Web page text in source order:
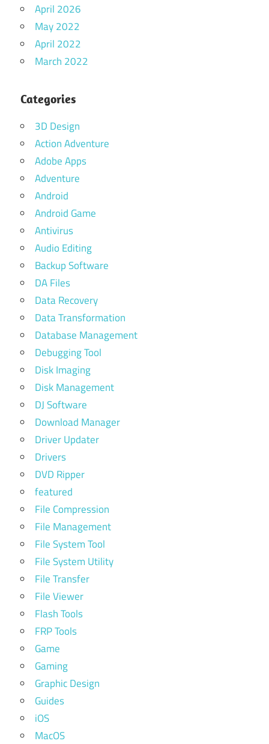
April 2026
May 2022
April 2022
March 2022
Categories
3D Design
Action Adventure
Adobe Apps
Adventure
Android
Android Game
Antivirus
Audio Editing
Backup Software
DA Files
Data Recovery
Data Transformation
Database Management
Debugging Tool
Disk Imaging
Disk Management
DJ Software
Download Manager
Driver Updater
Drivers
DVD Ripper
featured
File Compression
File Management
File System Tool
File System Utility
File Transfer
File Viewer
Flash Tools
FRP Tools
Game
Gaming
Graphic Design
Guides
iOS
MacOS